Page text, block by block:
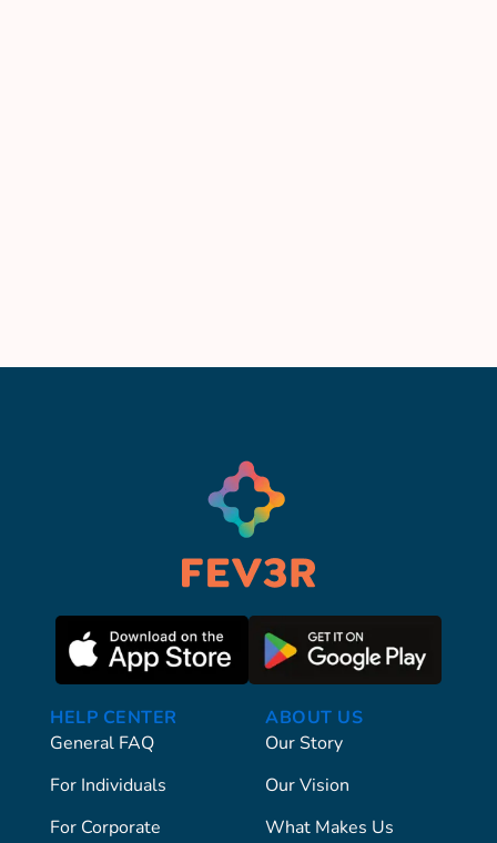
HELP CENTER
General FAQ
For Individuals
For Corporate
ABOUT US
Our Story
Our Vision
What Makes Us